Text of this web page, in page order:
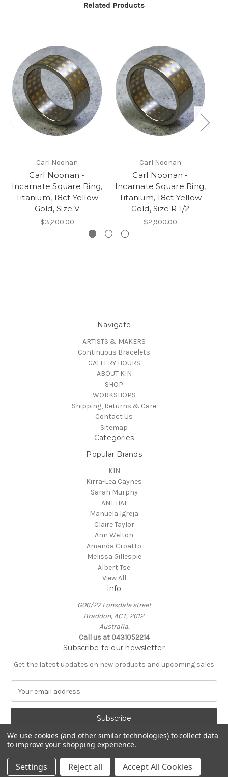
Related Products
Carl Noonan
Carl Noonan -
Incarnate Square Ring,
Titanium, 18ct Yellow
Gold, Size V
$3,200.00
Carl Noonan
Carl Noonan -
Incarnate Square Ring,
Titanium, 18ct Yellow
Gold, Size R 1/2
$2,900.00
Navigate
ARTISTS & MAKERS
Continuous Bracelets
GALLERY HOURS
ABOUT KIN
SHOP
WORKSHOPS
Shipping, Returns & Care
Contact Us
Sitemap
Categories
Popular Brands
KIN
Kirra-Lea Caynes
Sarah Murphy
ANT HAT
Manuela Igreja
Claire Taylor
Ann Welton
Amanda Croatto
Melissa Gillespie
Albert Tse
View All
Info
G06/27 Lonsdale street
Braddon, ACT, 2612.
Australia.
Call us at 0431052214
Subscribe to our newsletter
Get the latest updates on new products and upcoming sales
a
A
d
d
Powered byBigCommerce
© 2026 KIN Gallery
We use cookies (and other similar technologies) to collect data
to improve your shopping experience.
Settings Reject all Accept All Cookies